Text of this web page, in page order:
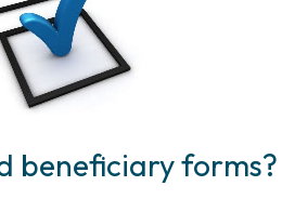
beneficiary forms?